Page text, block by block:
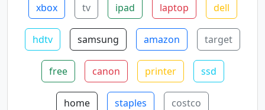
xbox tv ipad laptop dell
hdtv samsung amazon target
free canon printer ssd
home staples costco